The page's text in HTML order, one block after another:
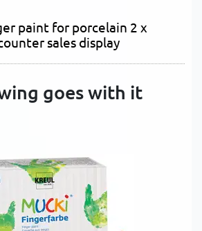
paint for porcelain 2 x
sales display
goes with it